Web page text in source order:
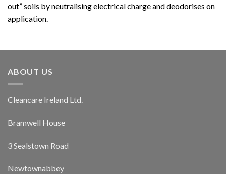
out” soils by neutralising electrical charge and deodorises on
application.
ABOUT US
Cleancare Ireland Ltd.
Bramwell House
3 Sealstown Road
Newtownabbey